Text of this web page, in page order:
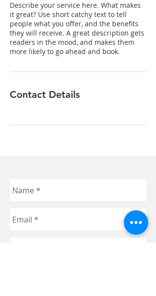
Describe your service here. What makes
it great? Use short catchy text to tell
people what you offer, and the benefits
they will receive. A great description gets
readers in the mood, and makes them
more likely to go ahead and book.
Contact Details